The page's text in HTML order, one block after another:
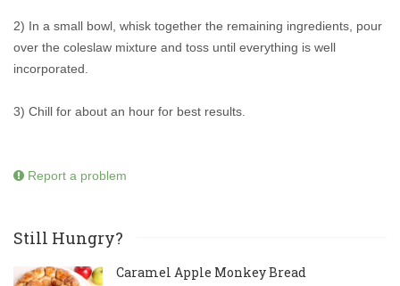
2) In a small bowl, whisk together the remaining ingredients, pour
over the coleslaw mixture and toss until everything is well
incorporated.
3) Chill for about an hour for best results.
Report a problem
Still Hungry?
Caramel Apple Monkey Bread